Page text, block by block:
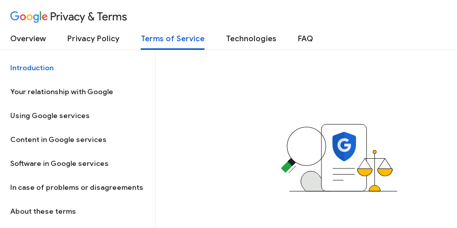
Privacy & Terms
Overview Privacy Policy Terms of Service Technologies FAQ
Introduction
Your relationship with Google
Using Google services
Content in Google services
Software in Google services
In case of problems or disagreements
About these terms